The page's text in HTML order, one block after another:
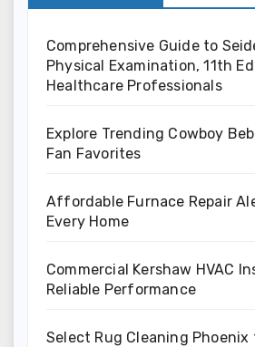
Comprehensive Guide to
Physical Examination, 11th
Healthcare Professionals
Explore Trending Cowboy
Fan Favorites
Affordable Furnace Repair
Every Home
Commercial Kershaw HVAC
Reliable Performance
Select Rug Cleaning Phoenix